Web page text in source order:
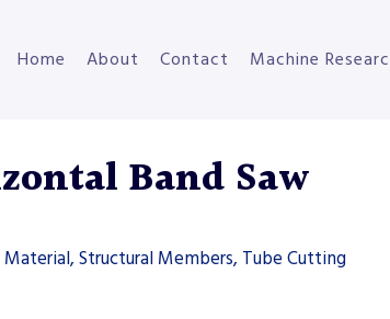
Home About Contact Machine
Band Saw
Structural Members, Tube Cutting